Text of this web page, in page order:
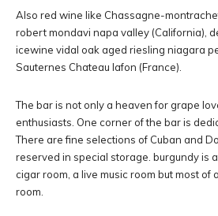
Also red wine like Chassagne-
robert mondavi napa valley (California),
icewine vidal oak aged riesling niagara
Sauternes Chateau lafon (France).
The bar is not only a heaven for grape
enthusiasts. One corner of the bar is
There are fine selections of Cuban and
reserved in special storage. burgundy is
cigar room, a live music room but most of
room.